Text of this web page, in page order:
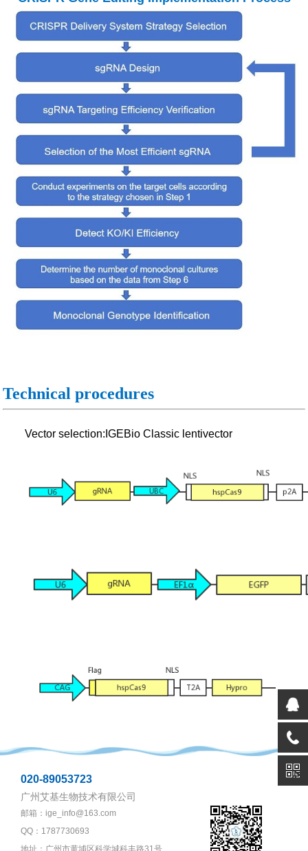
Technical procedures
Vector selection:IGEBio Classic lentivector
020-89053723
广州艾基生物技术有限公司
邮箱：ige_info@163.com
QQ：1787730693
地址：广州市黄埔区科学城科丰路31号